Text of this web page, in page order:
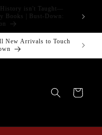
History isn't Taught—
Books | Bust-Down:
New Arrivals to Touch
Bust-
Cart